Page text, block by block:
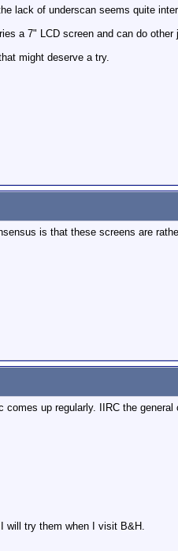
lack of underscan seems quite
a 7" LCD screen and can do
might deserve a try.
is that these screens are
up regularly. IIRC the
will try them when I visit B&H.